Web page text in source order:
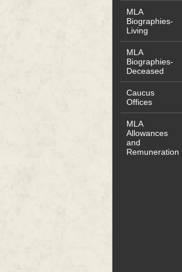
MLA
Biographies-
Living
MLA
Biographies-
Deceased
Caucus
Offices
MLA
Allowances
and
Remuneration